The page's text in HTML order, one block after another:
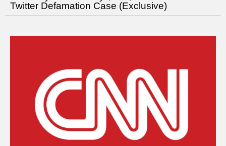
Twitter Defamation Case (Exclusive)